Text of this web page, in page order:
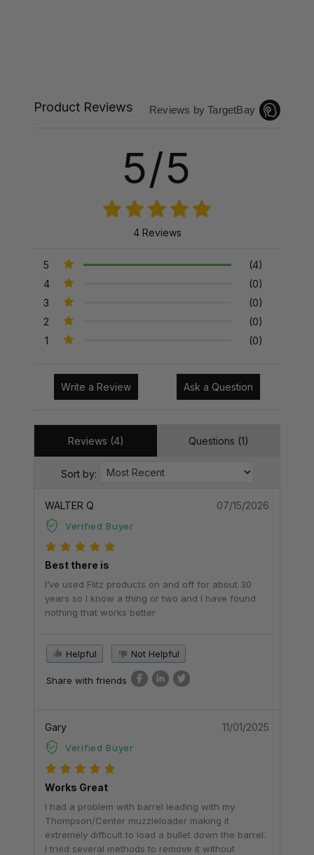
Product Reviews Reviews by TargetBay
5/5
4 Reviews
5
(4)
4
(0)
3
(0)
2
(0)
1
(0)
Write a Review Ask a Question
Reviews (4) Questions (1)
Sort by:
WALTER Q
Verified Buyer
07/15/2026
Best there is
I’ve used Flitz products on and off for about 30
years so I know a thing or two and I have found
nothing that works better
Helpful Not Helpful
Share with friends
Gary
Verified Buyer
11/01/2025
Works Great
I had a problem with barrel leading with my
Thompson/Center muzzleloader making it
extremely difficult to load a bullet down the barrel.
I tried several methods to remove it without